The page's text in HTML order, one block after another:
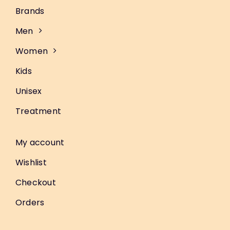
Brands
Men
Women
Kids
Unisex
Treatment
My account
Wishlist
Checkout
Orders